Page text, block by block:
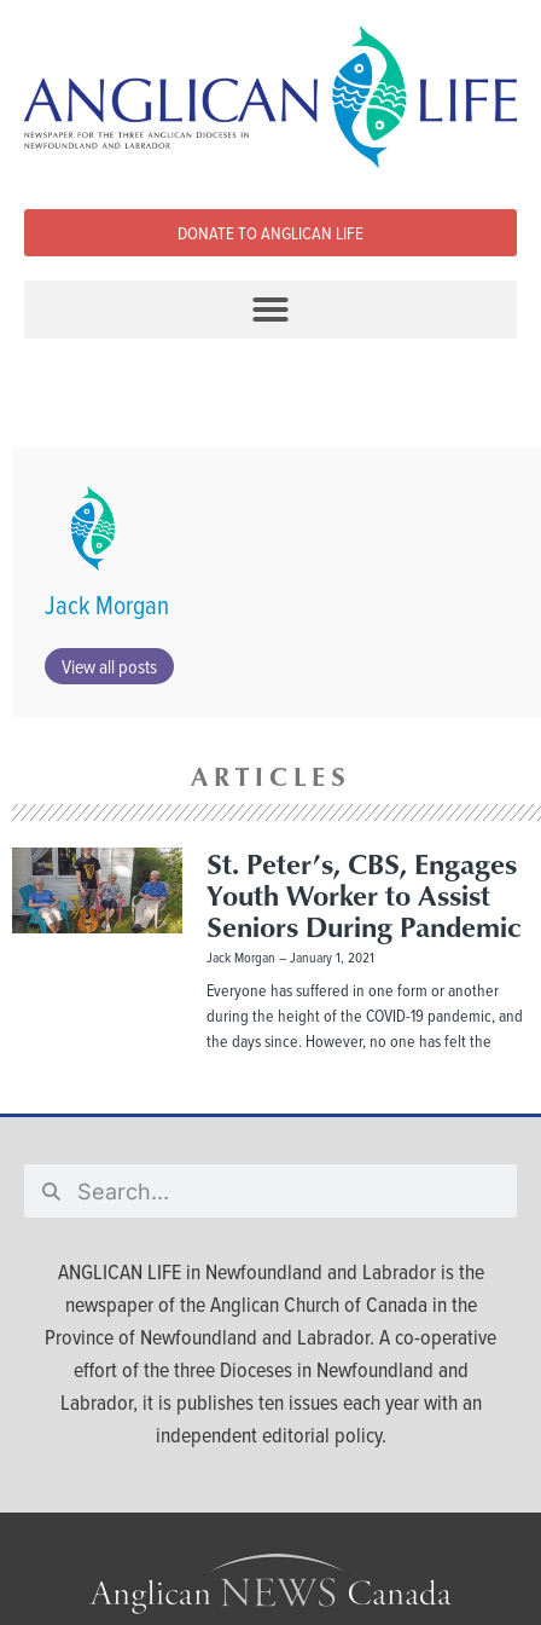
DONATE TO ANGLICAN LIFE
Jack Morgan
View all posts
ARTICLES
St. Peter’s, CBS, Engages
Youth Worker to Assist
Seniors During Pandemic
Jack Morgan January 1, 2021
Everyone has suffered in one form or another
during the height of the COVID-19 pandemic, and
the days since. However, no one has felt the
ANGLICAN LIFE in Newfoundland and Labrador is the
newspaper of the Anglican Church of Canada in the
Province of Newfoundland and Labrador. A co-operative
effort of the three Dioceses in Newfoundland and
Labrador, it is publishes ten issues each year with an
independent editorial policy.